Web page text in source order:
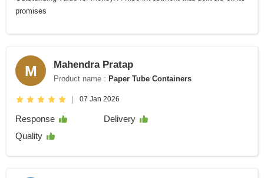
promises
M Mahendra Pratap
Product name : Paper Tube Containers
| 07 Jan 2026
Response
Delivery
Quality